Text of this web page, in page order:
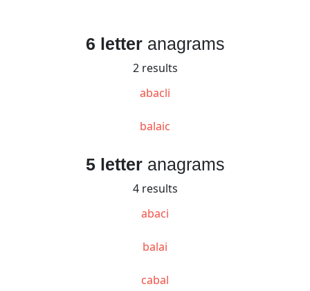
6 letteranagrams
2 results
abacli
balaic
5 letteranagrams
4 results
abaci
balai
cabal